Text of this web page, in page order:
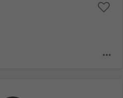
more_horiz